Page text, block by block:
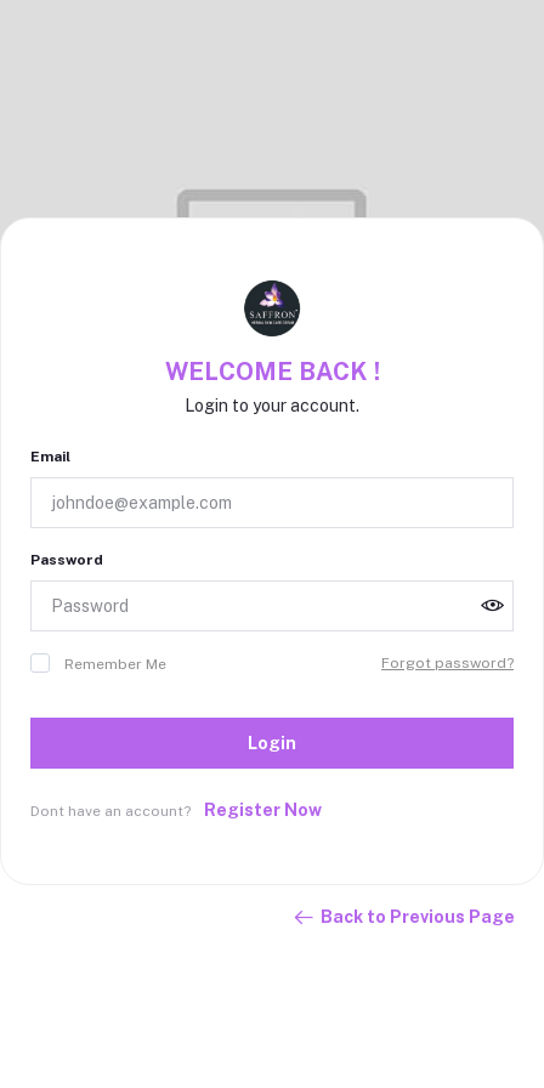
WELCOME BACK !
Login to your account.
Email
Password
Remember Me Forgot password?
Login
Dont have an account? Register Now
Back to Previous Page